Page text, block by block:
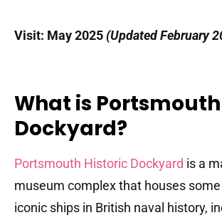
Visit: May 2025 (Updated February
What is
Dockyard?
Portsmouth Historic Dockyard is a
museum complex that houses
iconic ships in British naval history,